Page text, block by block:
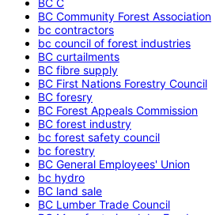
BC Community Forest Association
bc contractors
bc council of forest industries
BC curtailments
BC fibre supply
BC First Nations Forestry Council
BC foresry
BC Forest Appeals Commission
BC forest industry
bc forest safety council
bc forestry
BC General Employees' Union
bc hydro
BC land sale
BC Lumber Trade Council